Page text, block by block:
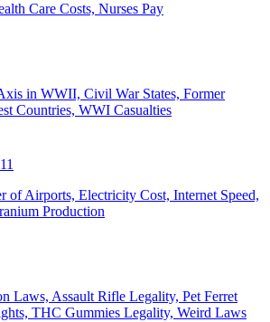
Care Costs, Nurses Pay
in WWII, Civil War States, Former
Countries, WWI Casualties
of Airports, Electricity Cost, Internet Speed,
Production
Laws, Assault Rifle Legality, Pet Ferret
THC Gummies Legality, Weird Laws